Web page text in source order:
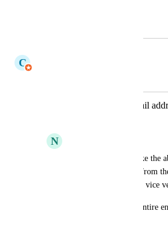
C Claudine Richardson
Drag and drop email
N
As a user, I would like the
copy or drag emails from
to the "CC" field and vice
Copy button copies entire